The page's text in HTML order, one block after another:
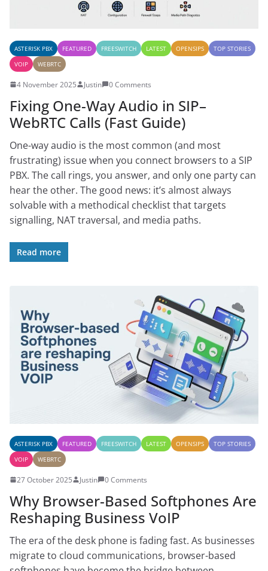
ASTERISK PBX FEATURED FREESWITCH LATEST OPENSIPS
TOP STORIES
VOIP
WEBRTC
4 November 2025 Justin 0 Comments
Fixing One-Way Audio in SIP–
WebRTC Calls (Fast Guide)
One-way audio is the most common (and most
frustrating) issue when you connect browsers to a SIP
PBX. The call rings, you answer, and only one party can
hear the other. The good news: it’s almost always
solvable with a methodical checklist that targets
signalling, NAT traversal, and media paths.
Read more
ASTERISK PBX FEATURED FREESWITCH LATEST OPENSIPS
TOP STORIES
VOIP
WEBRTC
27 October 2025 Justin 0 Comments
Why Browser-Based Softphones Are
Reshaping Business VoIP
The era of the desk phone is fading fast. As businesses
migrate to cloud communications, browser-based